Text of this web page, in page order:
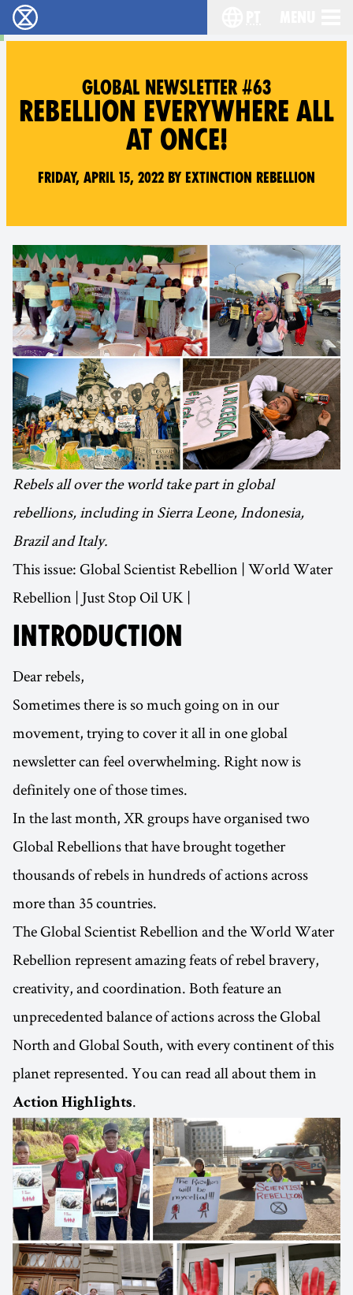
Extinction Rebellion - Home
GLOBAL NEWSLETTER #63
REBELLION EVERYWHERE ALL
AT ONCE!
Friday, April 15, 2022 by Extinction Rebellion
Rebels all over the world take part in global
rebellions, including in Sierra Leone, Indonesia,
Brazil and Italy.
This issue: Global Scientist Rebellion | World Water
Rebellion | Just Stop Oil UK |
INTRODUCTION
Dear rebels,
Sometimes there is so much going on in our
movement, trying to cover it all in one global
newsletter can feel overwhelming. Right now is
definitely one of those times.
In the last month, XR groups have organised two
Global Rebellions that have brought together
thousands of rebels in hundreds of actions across
more than 35 countries.
The Global Scientist Rebellion and the World Water
Rebellion represent amazing feats of rebel bravery,
creativity, and coordination. Both feature an
unprecedented balance of actions across the Global
North and Global South, with every continent of this
planet represented. You can read all about them in
Action Highlights.